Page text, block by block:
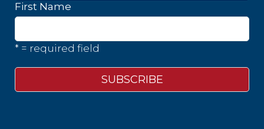
First Name
* = required field